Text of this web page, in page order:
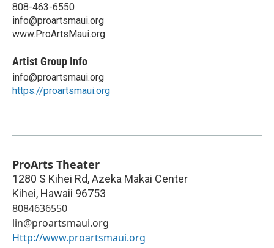
808-463-6550
info@proartsmaui.org
www.ProArtsMaui.org
Artist Group Info
info@proartsmaui.org
https://proartsmaui.org
ProArts Theater
1280 S Kihei Rd, Azeka Makai Center
Kihei, Hawaii 96753
8084636550
lin@proartsmaui.org
Http://www.proartsmaui.org